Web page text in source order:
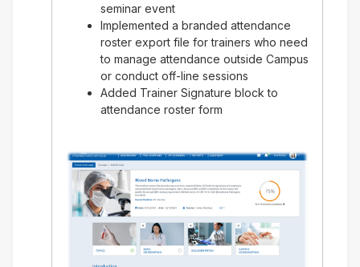
seminar event
Implemented a branded attendance
roster export file for trainers who need
to manage attendance outside Campus
or conduct off-line sessions
Added Trainer Signature block to
attendance roster form